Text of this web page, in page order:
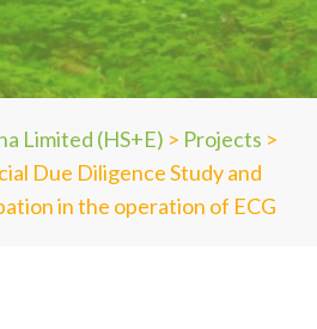
Limited (HS+E) > Projects >
Due Diligence Study and
in the operation of ECG